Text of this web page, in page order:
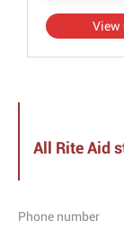
View
All Rite Aid
Phone number